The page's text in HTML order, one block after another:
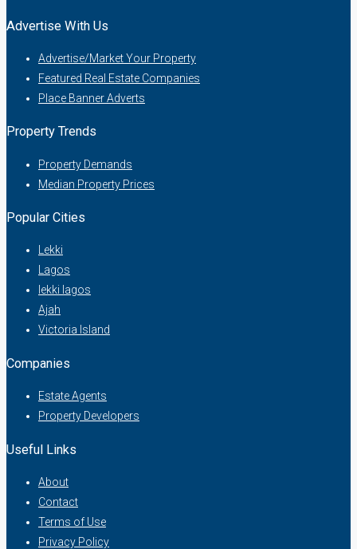
Advertise With Us
Advertise/Market Your Property
Featured Real Estate Companies
Place Banner Adverts
Property Trends
Property Demands
Median Property Prices
Popular Cities
Lekki
Lagos
lekki lagos
Ajah
Victoria Island
Companies
Estate Agents
Property Developers
Useful Links
About
Contact
Terms of Use
Privacy Policy